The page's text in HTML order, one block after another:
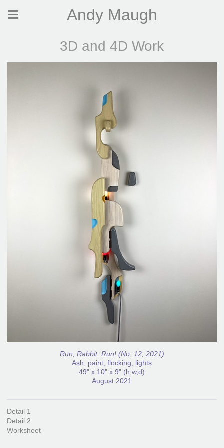
Andy Maugh
3D and 4D Work
Run, Rabbit. Run! (No. 12, 2021)
Ash, paint, flocking, lights
49" x 10" x 9" (h,w,d)
August 2021
Detail 1
Detail 2
Worksheet